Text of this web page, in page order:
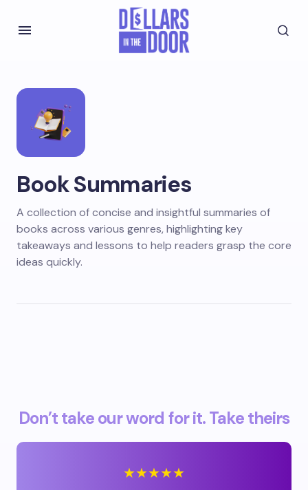
Book Summaries
A collection of concise and insightful summaries of
books across various genres, highlighting key
takeaways and lessons to help readers grasp the core
ideas quickly.
Don’t take our word for it. Take theirs
★★★★★